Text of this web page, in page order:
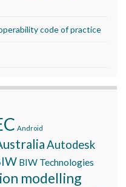
code of practice
Android
Autodesk
BIW Technologies
modelling